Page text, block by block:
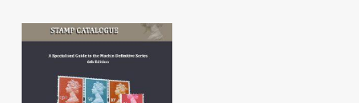
$225.00